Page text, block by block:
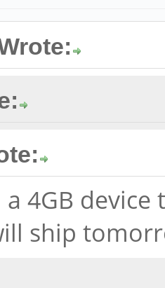
4GB device
ship